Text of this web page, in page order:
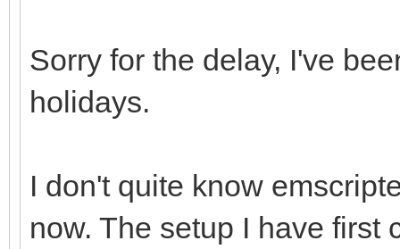
Sorry for the delay, I've
holidays.
I don't quite know
now. The setup I have first